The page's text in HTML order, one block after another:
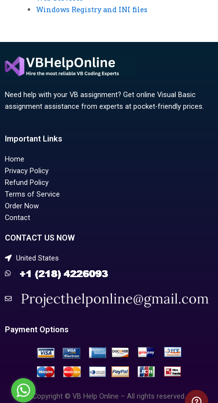
Windows Registry and INI files
Need help with your VB assignment? Get online Visual Basic
assignment assistance from experts at pocket-friendly prices.
Important Links
Home
Privacy Policy
Refund Policy
Terms of Service
Order Now
Contact
CONTACT US NOW
United States
Payment Options
Copyright © VB Help Online – All rights reserved.